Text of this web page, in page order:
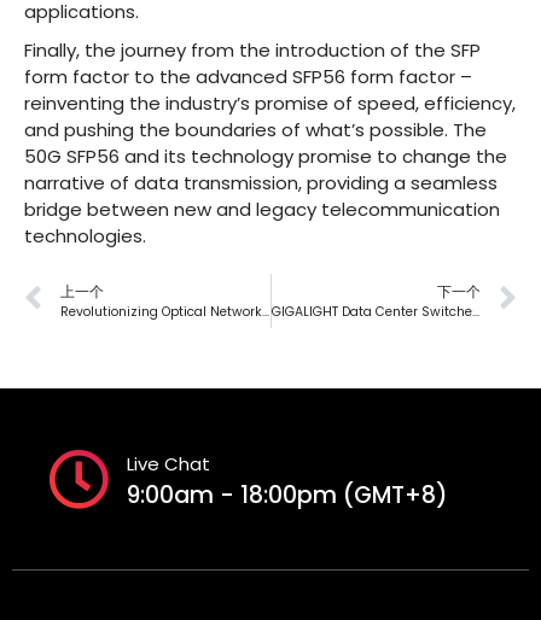
applications.
Finally, the journey from the introduction of the SFP
form factor to the advanced SFP56 form factor –
reinventing the industry’s promise of speed, efficiency,
and pushing the boundaries of what’s possible. The
50G SFP56 and its technology promise to change the
narrative of data transmission, providing a seamless
bridge between new and legacy telecommunication
technologies.
上一个
Revolutionizing Optical Networks: Next-Gen Single-Lambda 100G Optics Solution
下一个
GIGALIGHT Data Center Switches Debuts At Singapore Telecom Exhibition 2024
Live Chat
9:00am - 18:00pm (GMT+8)